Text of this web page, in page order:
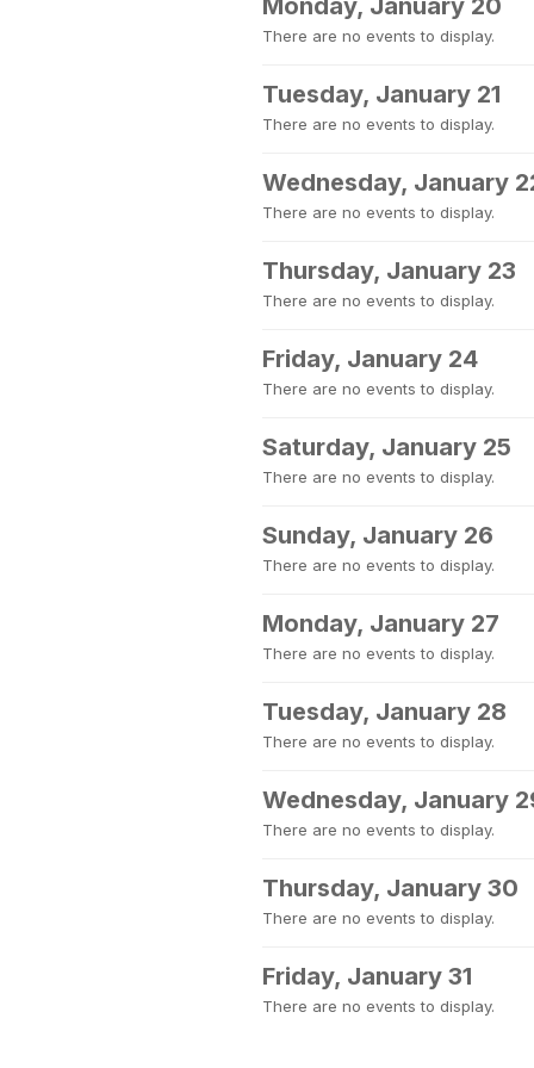
Monday, January 20
There are no events to display.
Tuesday, January 21
There are no events to display.
Wednesday, January
There are no events to display.
Thursday, January 23
There are no events to display.
Friday, January 24
There are no events to display.
Saturday, January 25
There are no events to display.
Sunday, January 26
There are no events to display.
Monday, January 27
There are no events to display.
Tuesday, January 28
There are no events to display.
Wednesday, January
There are no events to display.
Thursday, January 30
There are no events to display.
Friday, January 31
There are no events to display.